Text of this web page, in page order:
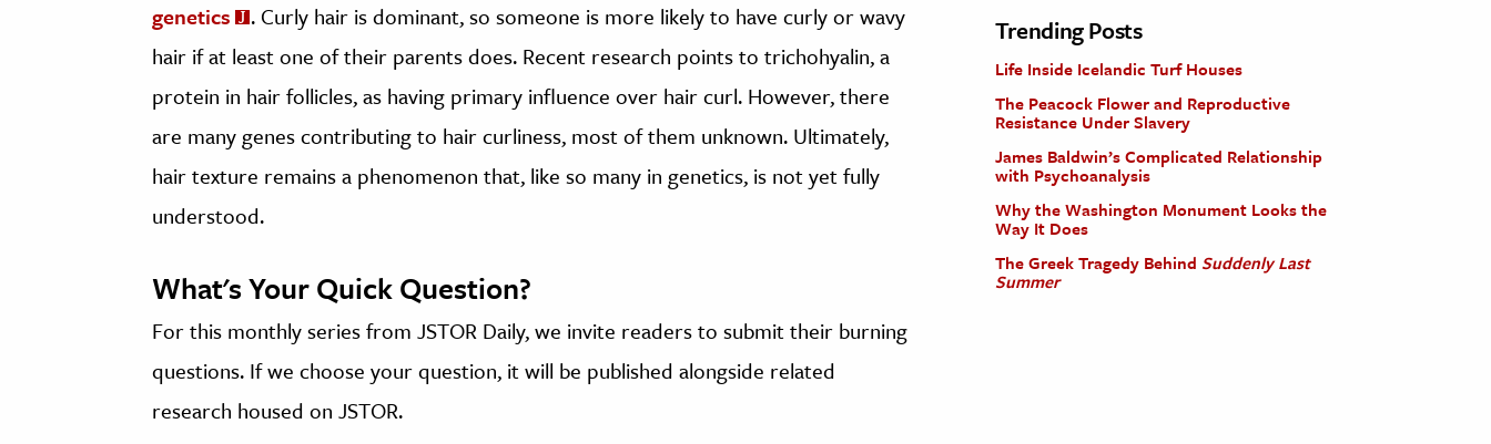
genetics
. Curly hair is dominant, so someone is more likely to have curly or wavy
hair if at least one of their parents does. Recent research points to trichohyalin, a
protein in hair follicles, as having primary influence over hair curl. However, there
are many genes contributing to hair curliness, most of them unknown. Ultimately,
hair texture remains a phenomenon that, like so many in genetics, is not yet fully
understood.
What's Your Quick Question?
For this monthly series from JSTOR Daily, we invite readers to submit their burning
questions. If we choose your question, it will be published alongside related
research housed on JSTOR.
Trending Posts
Life Inside Icelandic Turf Houses
The Peacock Flower and Reproductive
Resistance Under Slavery
James Baldwin’s Complicated Relationship
with Psychoanalysis
Why the Washington Monument Looks the
Way It Does
The Greek Tragedy Behind Suddenly Last
Summer